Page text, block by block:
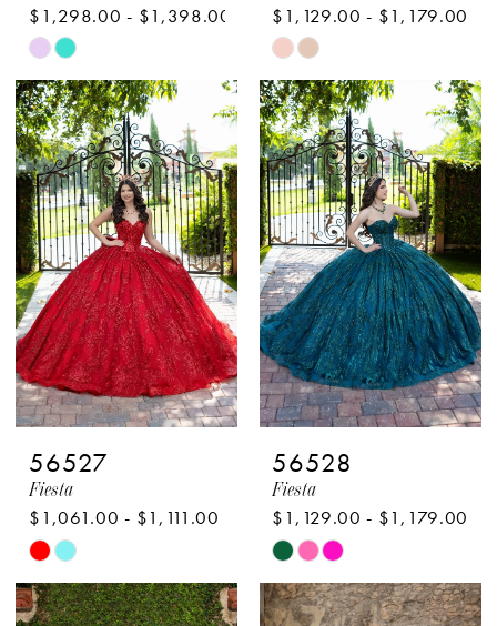
$1,298.00 - $1,398.00
Skip
Color
List
#2044a7658b
to
end
$1,129.00 - $1,179.00
Skip
Color
List
#dce2c4093c
to
end
56527
Fiesta
$1,061.00 - $1,111.00
Skip
Color
56528
Fiesta
$1,129.00 - $1,179.00
Skip
Color